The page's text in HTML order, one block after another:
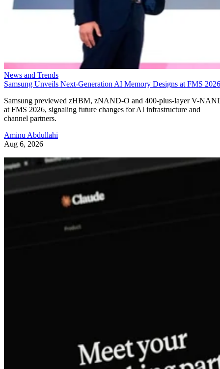
News and Trends
Samsung Unveils Next-Generation AI Memory Designs at FMS 2026
Samsung previewed zHBM, zNAND-O and 400-plus-layer V-
at FMS 2026, signaling future changes for AI infrastructure and
channel partners.
Aminu Abdullahi
Aug 6, 2026